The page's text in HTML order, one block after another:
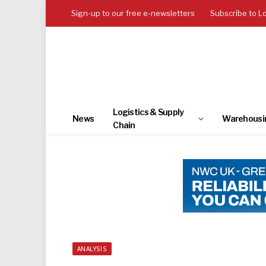
Sign-up to our free e-newsletters Subscribe to
News
Logistics & Supply
Chain
ANALYSIS